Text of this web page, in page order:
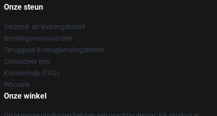
Onze steun
Verzend- en leveringsbeleid
Betalingsvoorwaarden
Teruggave & terugbetalingsbeleid
Contacteer ons
Klantenhulp (FAQ)
Whosale
Onze winkel